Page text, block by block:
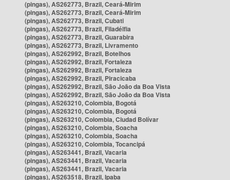
(pingas), AS262773, Brazil, Ceará-Mirim
(pingas), AS262773, Brazil, Ceará-Mirim
(pingas), AS262773, Brazil, Cubati
(pingas), AS262773, Brazil, Filadélfia
(pingas), AS262773, Brazil, Guarabira
(pingas), AS262773, Brazil, Livramento
(pingas), AS262992, Brazil, Botelhos
(pingas), AS262992, Brazil, Fortaleza
(pingas), AS262992, Brazil, Fortaleza
(pingas), AS262992, Brazil, Piracicaba
(pingas), AS262992, Brazil, São João da Boa Vista
(pingas), AS262992, Brazil, São João da Boa Vista
(pingas), AS263210, Colombia, Bogotá
(pingas), AS263210, Colombia, Bogotá
(pingas), AS263210, Colombia, Ciudad Bolívar
(pingas), AS263210, Colombia, Soacha
(pingas), AS263210, Colombia, Soacha
(pingas), AS263210, Colombia, Tocancipá
(pingas), AS263441, Brazil, Vacaria
(pingas), AS263441, Brazil, Vacaria
(pingas), AS263441, Brazil, Vacaria
(pingas), AS263518, Brazil, Ipaba